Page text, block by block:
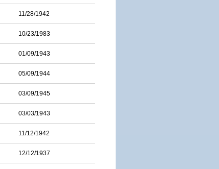
11/28/1942
10/23/1983
01/09/1943
05/09/1944
03/09/1945
03/03/1943
11/12/1942
12/12/1937